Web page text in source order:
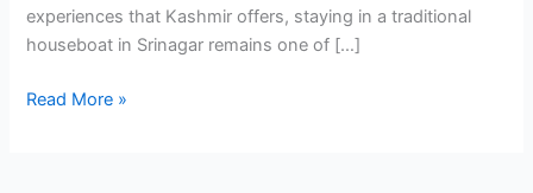
experiences that Kashmir offers, staying in a traditional
houseboat in Srinagar remains one of […]
Read More »